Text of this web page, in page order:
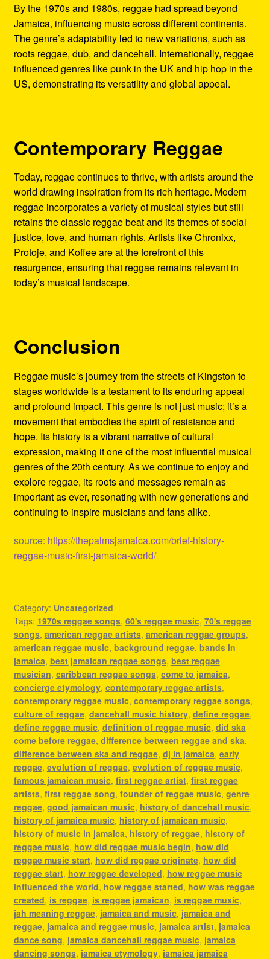
By the 1970s and 1980s, reggae had spread beyond
Jamaica, influencing music across different continents.
The genre’s adaptability led to new variations, such as
roots reggae, dub, and dancehall. Internationally, reggae
influenced genres like punk in the UK and hip hop in the
US, demonstrating its versatility and global appeal.
Contemporary Reggae
Today, reggae continues to thrive, with artists around the
world drawing inspiration from its rich heritage. Modern
reggae incorporates a variety of musical styles but still
retains the classic reggae beat and its themes of social
justice, love, and human rights. Artists like Chronixx,
Protoje, and Koffee are at the forefront of this
resurgence, ensuring that reggae remains relevant in
today’s musical landscape.
Conclusion
Reggae music’s journey from the streets of Kingston to
stages worldwide is a testament to its enduring appeal
and profound impact. This genre is not just music; it’s a
movement that embodies the spirit of resistance and
hope. Its history is a vibrant narrative of cultural
expression, making it one of the most influential musical
genres of the 20th century. As we continue to enjoy and
explore reggae, its roots and messages remain as
important as ever, resonating with new generations and
continuing to inspire musicians and fans alike.
source: https://thepalmsjamaica.com/brief-history-
reggae-music-first-jamaica-world/
Category: Uncategorized
Tags: 1970s reggae songs, 60's reggae music, 70's reggae
songs, american reggae artists, american reggae groups,
american reggae music, background reggae, bands in
jamaica, best jamaican reggae songs, best reggae
musician, caribbean reggae songs, come to jamaica,
concierge etymology, contemporary reggae artists,
contemporary reggae music, contemporary reggae songs,
culture of reggae, dancehall music history, define reggae,
define reggae music, definition of reggae music, did ska
come before reggae, difference between reggae and ska,
difference between ska and reggae, dj in jamaica, early
reggae, evolution of reggae, evolution of reggae music,
famous jamaican music, first reggae artist, first reggae
artists, first reggae song, founder of reggae music, genre
reggae, good jamaican music, history of dancehall music,
history of jamaica music, history of jamaican music,
history of music in jamaica, history of reggae, history of
reggae music, how did reggae music begin, how did
reggae music start, how did reggae originate, how did
reggae start, how reggae developed, how reggae music
influenced the world, how reggae started, how was reggae
created, is reggae, is reggae jamaican, is reggae music,
jah meaning reggae, jamaica and music, jamaica and
reggae, jamaica and reggae music, jamaica artist, jamaica
dance song, jamaica dancehall reggae music, jamaica
dancing songs, jamaica etymology, jamaica jamaica